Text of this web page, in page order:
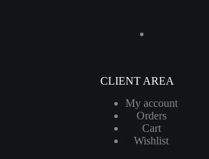
CLIENT AREA
My account
Orders
Cart
Wishlist